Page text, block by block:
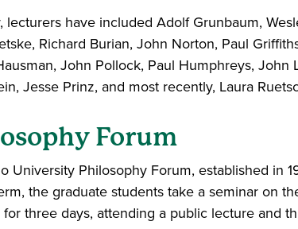
lecturers have included Adolf Grunbaum,
Richard Burian, John Norton, Paul
John Pollock, Paul Humphreys,
Jesse Prinz, and most recently, Laura
Forum
University Philosophy Forum, established in
the graduate students take a seminar on
three days, attending a public lecture and